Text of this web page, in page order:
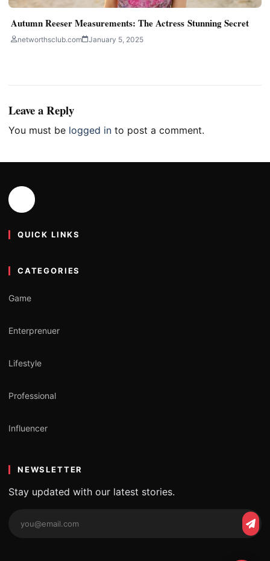
Autumn Reeser Measurements: The Actress Stunning Secret
networthsclub.com January 5, 2025
Leave a Reply
You must be logged in to post a comment.
QUICK LINKS
CATEGORIES
Game
Enterprenuer
Lifestyle
Professional
Influencer
NEWSLETTER
Stay updated with our latest stories.